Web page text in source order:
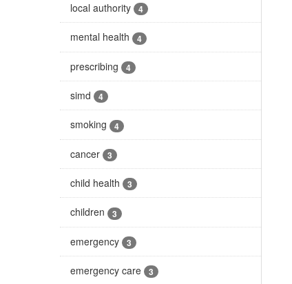
local authority 4
mental health 4
prescribing 4
simd 4
smoking 4
cancer 3
child health 3
children 3
emergency 3
emergency care 3